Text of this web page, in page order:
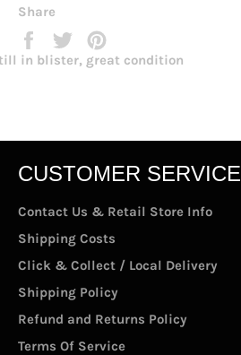
Share
Share
on
Facebook
Tweet
on
Twitter
on
in blister, great condition
CUSTOMER SERVICE
Contact Us & Retail Store Info
Shipping Costs
Click & Collect / Local Delivery
Shipping Policy
Refund and Returns Policy
Terms Of Service